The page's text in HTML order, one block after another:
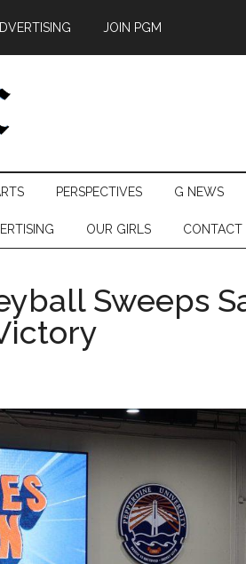
JOIN PGM
PERSPECTIVES G NEWS
OUR GIRLS CONTACT
Sweeps